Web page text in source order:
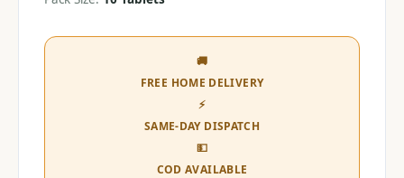
🚚
FREE HOME DELIVERY
⚡
SAME-DAY DISPATCH
💵
COD AVAILABLE